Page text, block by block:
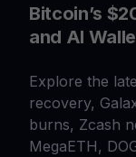
Bitcoin’s
and AI
Explore the
recovery,
burns, Zcash
MegaETH,